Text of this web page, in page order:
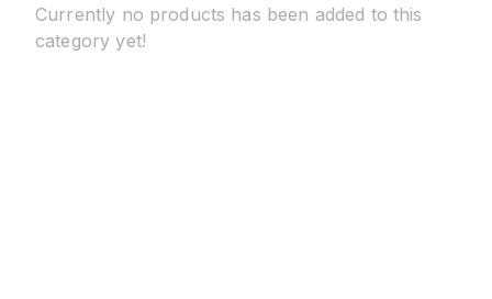
Currently no products has been added to this
category yet!